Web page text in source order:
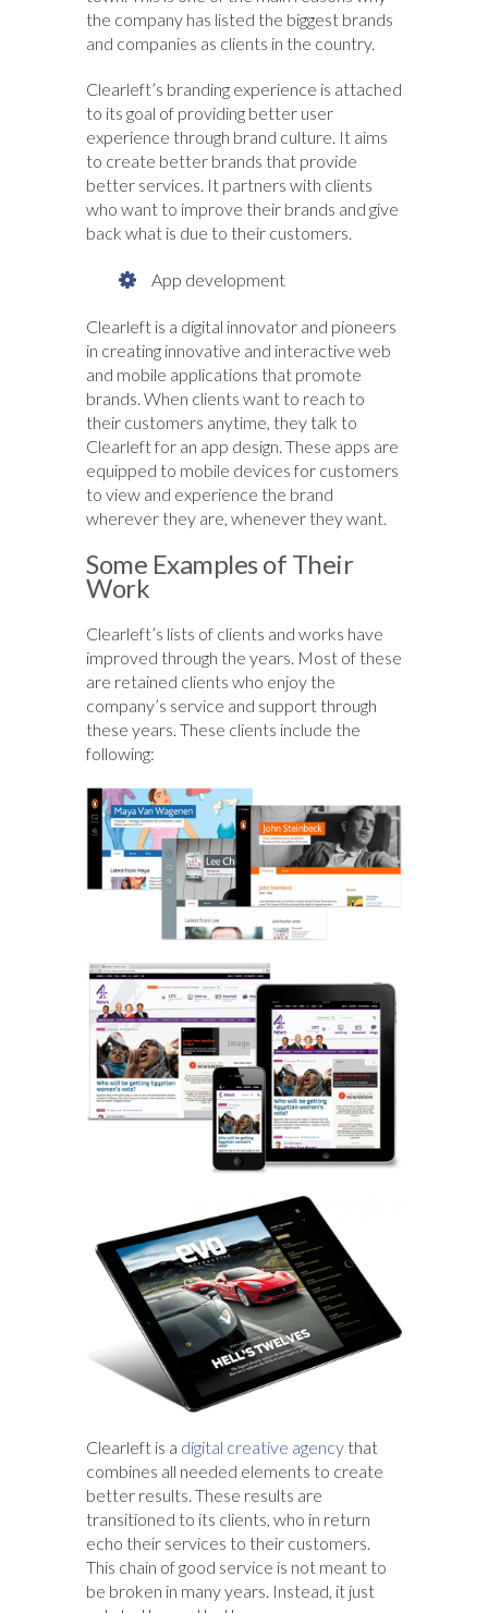
the company has listed the biggest brands
and companies as clients in the country.
Clearleft’s branding experience is attached
to its goal of providing better user
experience through brand culture. It aims
to create better brands that provide
better services. It partners with clients
who want to improve their brands and give
back what is due to their customers.
App development
Clearleft is a digital innovator and pioneers
in creating innovative and interactive web
and mobile applications that promote
brands. When clients want to reach to
their customers anytime, they talk to
Clearleft for an app design. These apps are
equipped to mobile devices for customers
to view and experience the brand
wherever they are, whenever they want.
Some Examples of Their
Work
Clearleft’s lists of clients and works have
improved through the years. Most of these
are retained clients who enjoy the
company’s service and support through
these years. These clients include the
following:
Clearleft is a digital creative agencythat
combines all needed elements to create
better results. These results are
transitioned to its clients, who in return
echo their services to their customers.
This chain of good service is not meant to
be broken in many years. Instead, it just